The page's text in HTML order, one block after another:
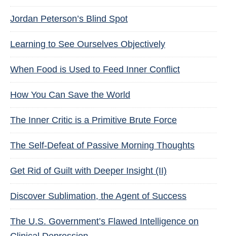
Jordan Peterson’s Blind Spot
Learning to See Ourselves Objectively
When Food is Used to Feed Inner Conflict
How You Can Save the World
The Inner Critic is a Primitive Brute Force
The Self-Defeat of Passive Morning Thoughts
Get Rid of Guilt with Deeper Insight (II)
Discover Sublimation, the Agent of Success
The U.S. Government’s Flawed Intelligence on